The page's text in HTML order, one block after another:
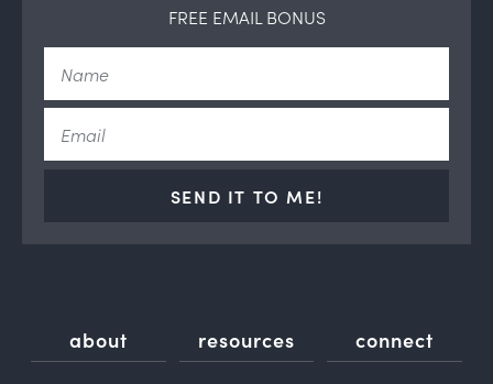
FREE EMAIL BONUS
SEND IT TO ME!
about resources connect